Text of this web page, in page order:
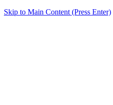
Skip to Main Content (Press Enter)